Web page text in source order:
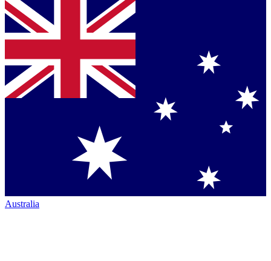
Australia